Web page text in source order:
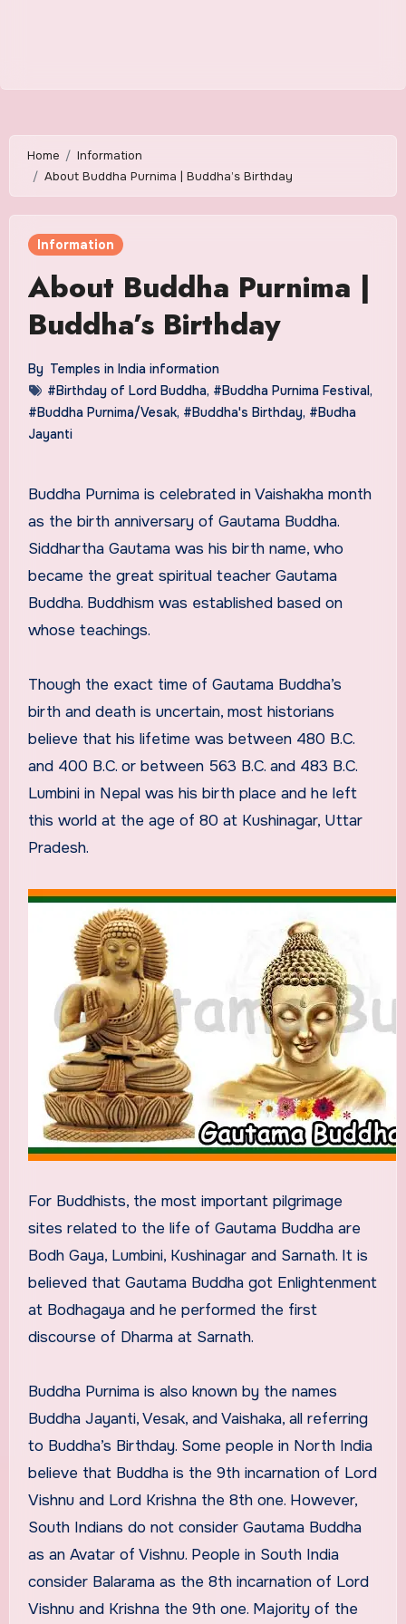
Home
Information
About Buddha Purnima | Buddha’s Birthday
Information
About Buddha Purnima |
Buddha’s Birthday
By Temples in India information
#Birthday of Lord Buddha, #Buddha Purnima Festival,
#Buddha Purnima/Vesak, #Buddha's Birthday, #Budha
Jayanti
Buddha Purnima is celebrated in Vaishakha month
as the birth anniversary of Gautama Buddha.
Siddhartha Gautama was his birth name, who
became the great spiritual teacher Gautama
Buddha. Buddhism was established based on
whose teachings.
Though the exact time of Gautama Buddha’s
birth and death is uncertain, most historians
believe that his lifetime was between 480 B.C.
and 400 B.C. or between 563 B.C. and 483 B.C.
Lumbini in Nepal was his birth place and he left
this world at the age of 80 at Kushinagar, Uttar
Pradesh.
For Buddhists, the most important pilgrimage
sites related to the life of Gautama Buddha are
Bodh Gaya, Lumbini, Kushinagar and Sarnath. It is
believed that Gautama Buddha got Enlightenment
at Bodhagaya and he performed the first
discourse of Dharma at Sarnath.
Buddha Purnima is also known by the names
Buddha Jayanti, Vesak, and Vaishaka, all referring
to Buddha’s Birthday. Some people in North India
believe that Buddha is the 9th incarnation of Lord
Vishnu and Lord Krishna the 8th one. However,
South Indians do not consider Gautama Buddha
as an Avatar of Vishnu. People in South India
consider Balarama as the 8th incarnation of Lord
Vishnu and Krishna the 9th one. Majority of the